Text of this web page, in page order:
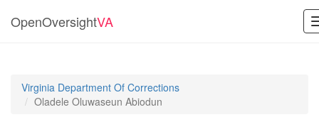
OpenOversightVA
Virginia Department Of Corrections
Oladele Oluwaseun Abiodun